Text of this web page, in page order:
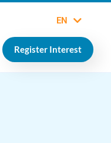
EN
Register Interest